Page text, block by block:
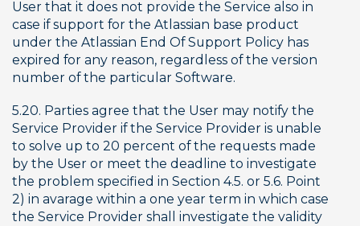
User that it does not provide the Service also in
case if support for the Atlassian base product
under the Atlassian End Of Support Policy has
expired for any reason, regardless of the version
number of the particular Software.
5.20. Parties agree that the User may notify the
Service Provider if the Service Provider is unable
to solve up to 20 percent of the requests made
by the User or meet the deadline to investigate
the problem specified in Section 4.5. or 5.6. Point
2) in avarage within a one year term in which case
the Service Provider shall investigate the validity